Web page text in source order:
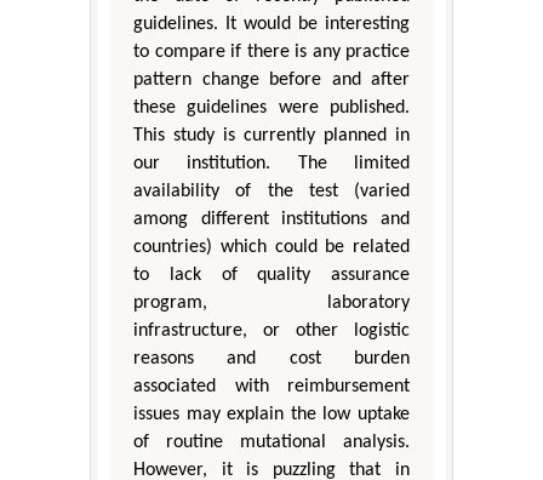
guidelines. It would be interesting
to compare if there is any practice
pattern change before and after
these guidelines were published.
This study is currently planned in
our institution. The limited
availability of the test (varied
among different institutions and
countries) which could be related
to lack of quality assurance
program, laboratory
infrastructure, or other logistic
reasons and cost burden
associated with reimbursement
issues may explain the low uptake
of routine mutational analysis.
However, it is puzzling that in